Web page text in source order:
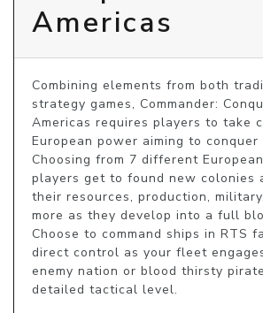
Americas
Combining elements from both
strategy games, Commander:
Americas requires players to take
European power aiming to
Choosing from 7 different
players get to found new colonies
their resources, production,
more as they develop into a full
Choose to command ships in RTS
direct control as your fleet
enemy nation or blood thirsty
detailed tactical level.